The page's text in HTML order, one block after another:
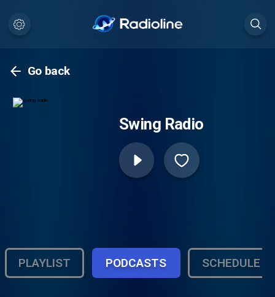
Go back
Swing Radio
PLAYLIST PODCASTS SCHEDULE